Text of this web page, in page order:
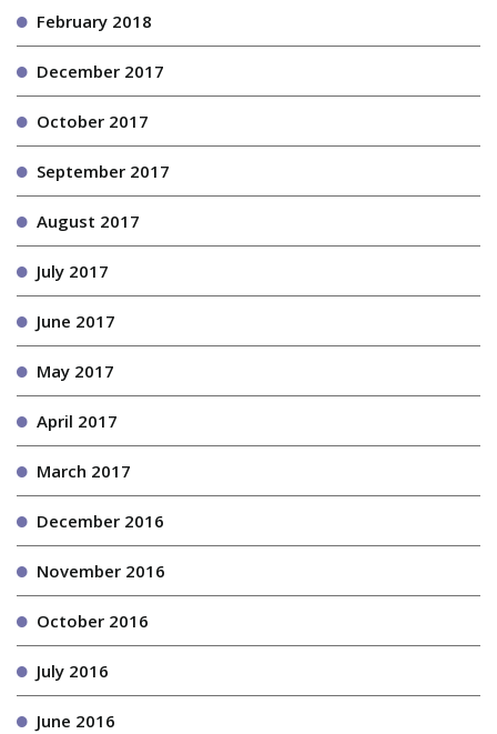
February 2018
December 2017
October 2017
September 2017
August 2017
July 2017
June 2017
May 2017
April 2017
March 2017
December 2016
November 2016
October 2016
July 2016
June 2016